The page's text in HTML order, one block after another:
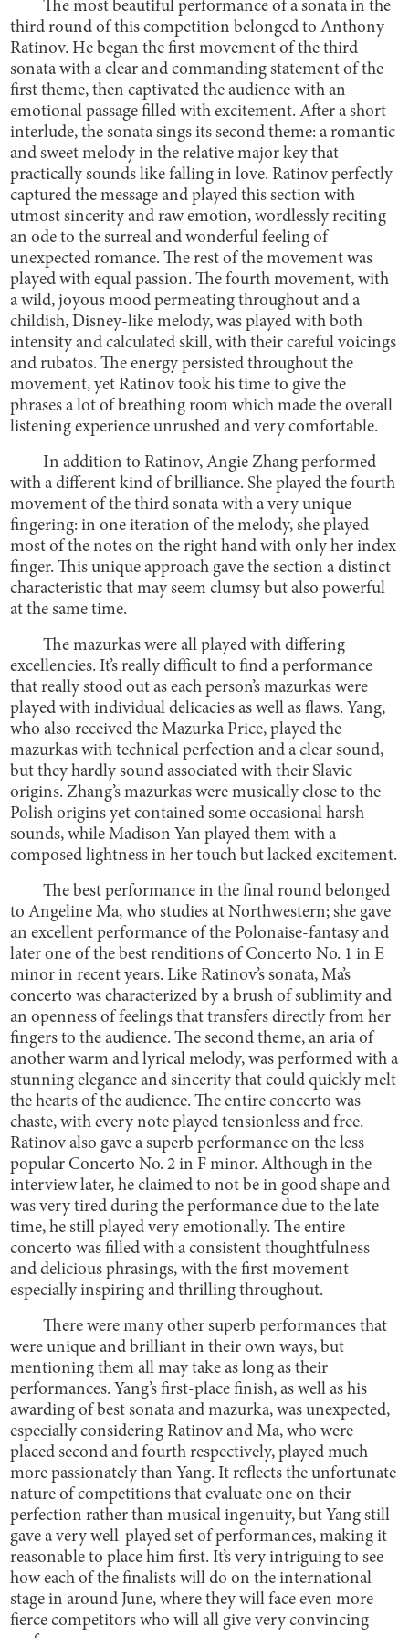
The most beautiful performance of a sonata in the
third round of this competition belonged to Anthony
Ratinov. He began the first movement of the third
sonata with a clear and commanding statement of the
first theme, then captivated the audience with an
emotional passage filled with excitement. After a short
interlude, the sonata sings its second theme: a romantic
and sweet melody in the relative major key that
practically sounds like falling in love. Ratinov perfectly
captured the message and played this section with
utmost sincerity and raw emotion, wordlessly reciting
an ode to the surreal and wonderful feeling of
unexpected romance. The rest of the movement was
played with equal passion. The fourth movement, with
a wild, joyous mood permeating throughout and a
childish, Disney-like melody, was played with both
intensity and calculated skill, with their careful voicings
and rubatos. The energy persisted throughout the
movement, yet Ratinov took his time to give the
phrases a lot of breathing room which made the overall
listening experience unrushed and very comfortable.
In addition to Ratinov, Angie Zhang performed
with a different kind of brilliance. She played the fourth
movement of the third sonata with a very unique
fingering: in one iteration of the melody, she played
most of the notes on the right hand with only her index
finger. This unique approach gave the section a distinct
characteristic that may seem clumsy but also powerful
at the same time.
The mazurkas were all played with differing
excellencies. It’s really difficult to find a performance
that really stood out as each person’s mazurkas were
played with individual delicacies as well as flaws. Yang,
who also received the Mazurka Price, played the
mazurkas with technical perfection and a clear sound,
but they hardly sound associated with their Slavic
origins. Zhang’s mazurkas were musically close to the
Polish origins yet contained some occasional harsh
sounds, while Madison Yan played them with a
composed lightness in her touch but lacked excitement.
The best performance in the final round belonged
to Angeline Ma, who studies at Northwestern; she gave
an excellent performance of the Polonaise-fantasy and
later one of the best renditions of Concerto No. 1 in E
minor in recent years. Like Ratinov’s sonata, Ma’s
concerto was characterized by a brush of sublimity and
an openness of feelings that transfers directly from her
fingers to the audience. The second theme, an aria of
another warm and lyrical melody, was performed with a
stunning elegance and sincerity that could quickly melt
the hearts of the audience. The entire concerto was
chaste, with every note played tensionless and free.
Ratinov also gave a superb performance on the less
popular Concerto No. 2 in F minor. Although in the
interview later, he claimed to not be in good shape and
was very tired during the performance due to the late
time, he still played very emotionally. The entire
concerto was filled with a consistent thoughtfulness
and delicious phrasings, with the first movement
especially inspiring and thrilling throughout.
There were many other superb performances that
were unique and brilliant in their own ways, but
mentioning them all may take as long as their
performances. Yang’s first-place finish, as well as his
awarding of best sonata and mazurka, was unexpected,
especially considering Ratinov and Ma, who were
placed second and fourth respectively, played much
more passionately than Yang. It reflects the unfortunate
nature of competitions that evaluate one on their
perfection rather than musical ingenuity, but Yang still
gave a very well-played set of performances, making it
reasonable to place him first. It’s very intriguing to see
how each of the finalists will do on the international
stage in around June, where they will face even more
fierce competitors who will all give very convincing